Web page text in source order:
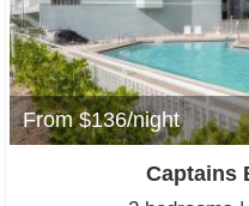
From $136/night
Captains